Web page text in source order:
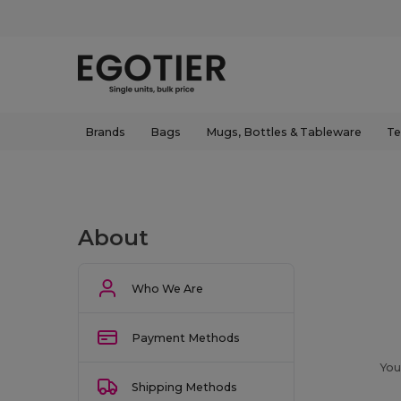
Brands Bags Mugs, Bottles & Tableware
About
Who We Are
Payment Methods
Shipping Methods